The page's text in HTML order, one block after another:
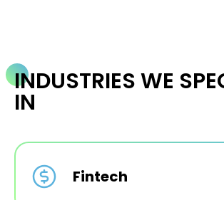
INDUSTRIES WE
IN
Fintech